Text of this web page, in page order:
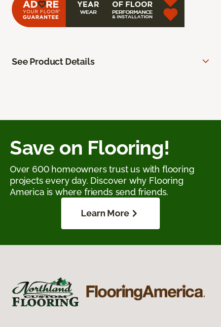
See Product Details
Save on Flooring!
Over 600 homeowners trust us with flooring
projects every day. Discover why Flooring
America is where friends send friends.
Learn More